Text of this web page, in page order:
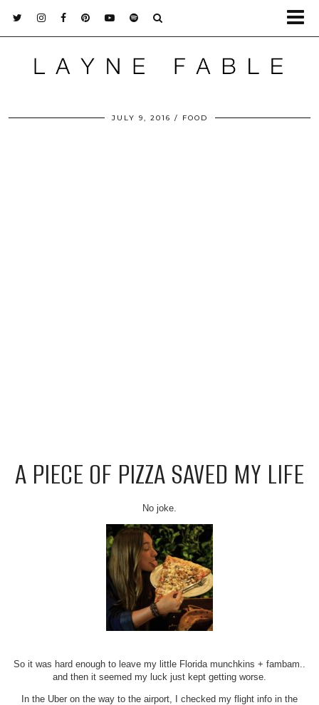
JULY 9, 2016 FOOD
A PIECE OF PIZZA SAVED MY LIFE
No joke.
So it was hard enough to leave my little Florida munchkins + fambam..
and then it seemed my luck just kept getting worse.
In the Uber on the way to the airport, I checked my flight info in the